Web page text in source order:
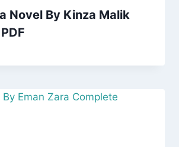
Novel By Kinza Malik